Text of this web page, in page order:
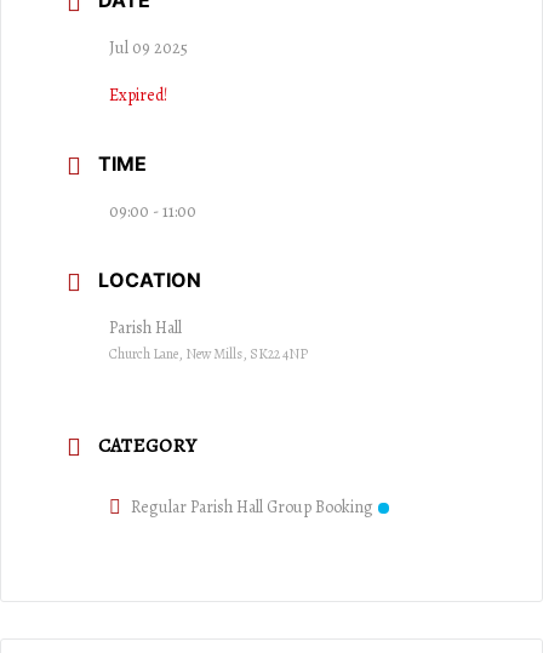
Jul 09 2025
Expired!
TIME
09:00 - 11:00
LOCATION
Parish Hall
Church Lane, New Mills, SK22 4NP
CATEGORY
Regular Parish Hall Group Booking